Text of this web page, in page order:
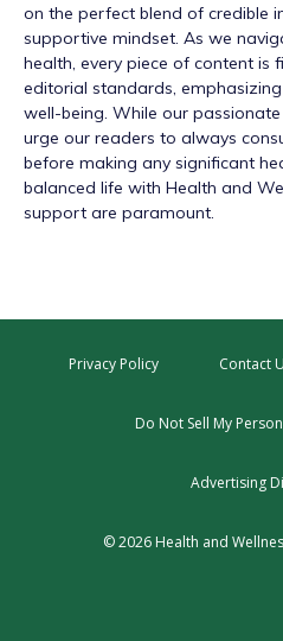
on the perfect blend of credible
supportive mindset. As we
health, every piece of content is
editorial standards,
well-being. While our
urge our readers to always
before making any significant
balanced life with Health and
support are paramount.
Privacy Policy Contact
Do Not Sell My
Advertising
© 2026 Health and